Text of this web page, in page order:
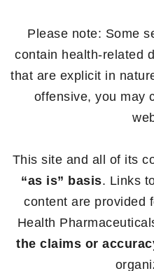
Please note: Some
contain health-related
that are explicit in
offensive, you may
This site and all of its
“as is” basis. Links
content are provided
Health
the claims or